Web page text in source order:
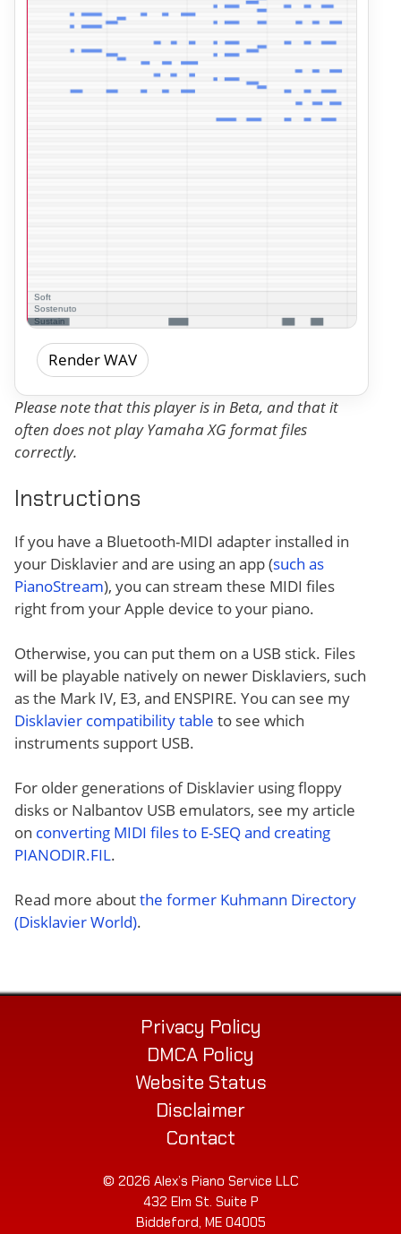
Render WAV
Please note that this player is in Beta, and that it
often does not play Yamaha XG format files
correctly.
Instructions
If you have a Bluetooth-MIDI adapter installed in
your Disklavier and are using an app (such as
PianoStream), you can stream these MIDI files
right from your Apple device to your piano.
Otherwise, you can put them on a USB stick. Files
will be playable natively on newer Disklaviers, such
as the Mark IV, E3, and ENSPIRE. You can see my
Disklavier compatibility table to see which
instruments support USB.
For older generations of Disklavier using floppy
disks or Nalbantov USB emulators, see my article
on converting MIDI files to E-SEQ and creating
PIANODIR.FIL.
Read more aboutthe former Kuhmann Directory
(Disklavier World).
Privacy Policy
DMCA Policy
Website Status
Disclaimer
Contact
© 2026 Alex’s Piano Service LLC
432 Elm St. Suite P
Biddeford, ME 04005